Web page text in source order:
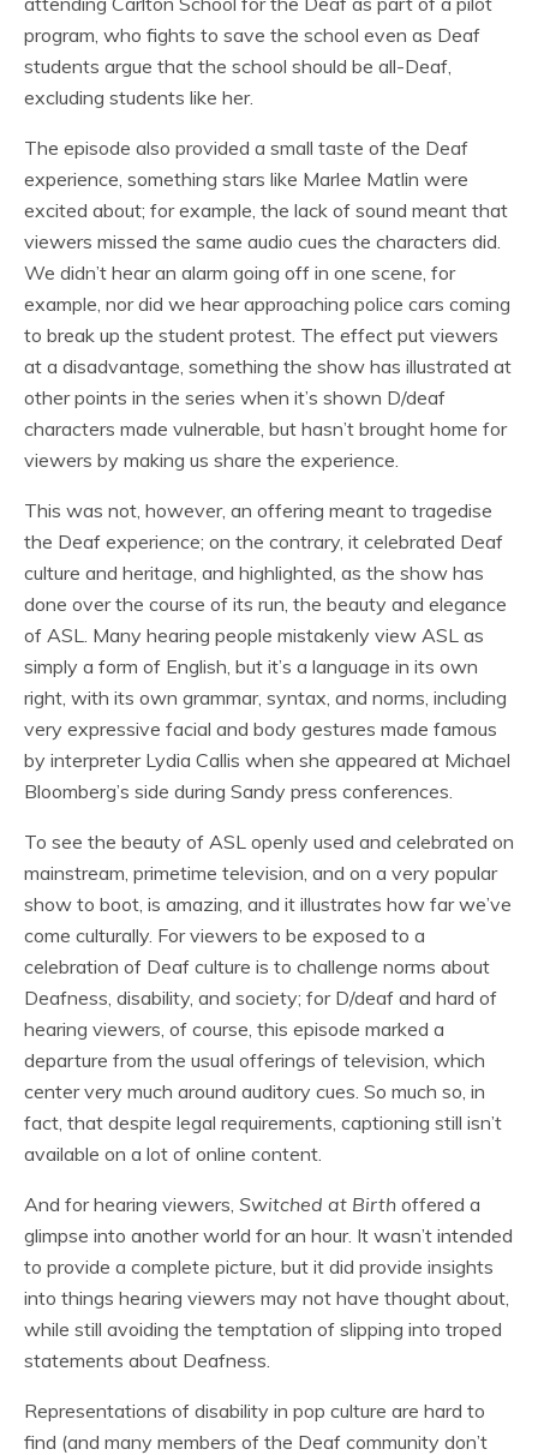
program, who fights to save the school even as Deaf
students argue that the school should be all-Deaf,
excluding students like her.
The episode also provided a small taste of the Deaf
experience, something stars like Marlee Matlin were
excited about; for example, the lack of sound meant that
viewers missed the same audio cues the characters did.
We didn’t hear an alarm going off in one scene, for
example, nor did we hear approaching police cars coming
to break up the student protest. The effect put viewers
at a disadvantage, something the show has illustrated at
other points in the series when it’s shown D/deaf
characters made vulnerable, but hasn’t brought home for
viewers by making us share the experience.
This was not, however, an offering meant to tragedise
the Deaf experience; on the contrary, it celebrated Deaf
culture and heritage, and highlighted, as the show has
done over the course of its run, the beauty and elegance
of ASL. Many hearing people mistakenly view ASL as
simply a form of English, but it’s a language in its own
right, with its own grammar, syntax, and norms, including
very expressive facial and body gestures made famous
by interpreter Lydia Callis when she appeared at Michael
Bloomberg’s side during Sandy press conferences.
To see the beauty of ASL openly used and celebrated on
mainstream, primetime television, and on a very popular
show to boot, is amazing, and it illustrates how far we’ve
come culturally. For viewers to be exposed to a
celebration of Deaf culture is to challenge norms about
Deafness, disability, and society; for D/deaf and hard of
hearing viewers, of course, this episode marked a
departure from the usual offerings of television, which
center very much around auditory cues. So much so, in
fact, that despite legal requirements, captioning still isn’t
available on a lot of online content.
And for hearing viewers, Switched at Birth offered a
glimpse into another world for an hour. It wasn’t intended
to provide a complete picture, but it did provide insights
into things hearing viewers may not have thought about,
while still avoiding the temptation of slipping into troped
statements about Deafness.
Representations of disability in pop culture are hard to
find (and many members of the Deaf community don’t